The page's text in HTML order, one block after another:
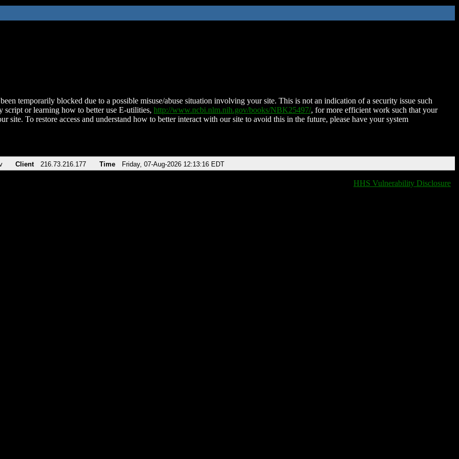
temporarily blocked due to a possible misuse/abuse situation involving your site. This is not an indication of a security issue such
script or learning how to better use E-utilities, http://www.ncbi.nlm.nih.gov/books/NBK25497/, for more efficient work such that your
site. To restore access and understand how to better interact with our site to avoid this in the future, please have your system
Client 216.73.216.177 Time Friday, 07-Aug-2026 12:13:16 EDT
HHS Vulnerability Disclosure